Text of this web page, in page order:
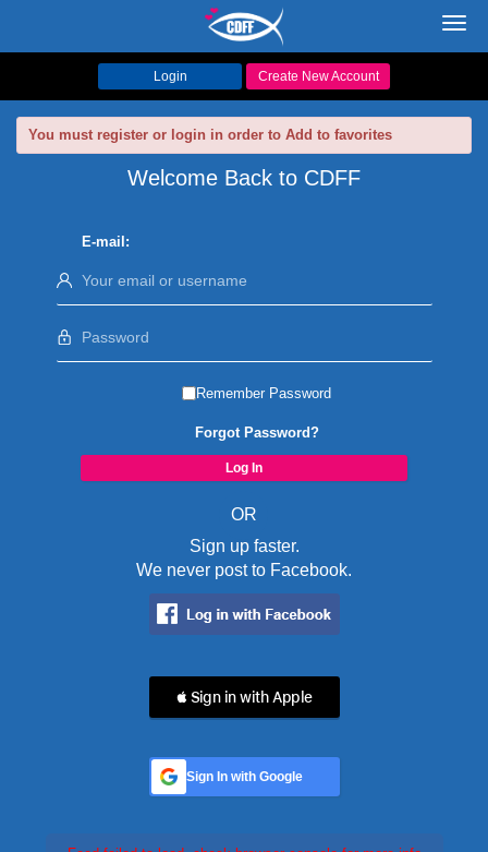
Login Create New Account
You must register or login in order to Add to favorites
Welcome Back to CDFF
E-mail:
Remember Password
Forgot Password?
OR
Sign up faster.
We never post to Facebook.
 Sign in with Apple
Sign In with Google